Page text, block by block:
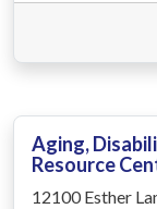
Aging,
Resource
12100 Esther